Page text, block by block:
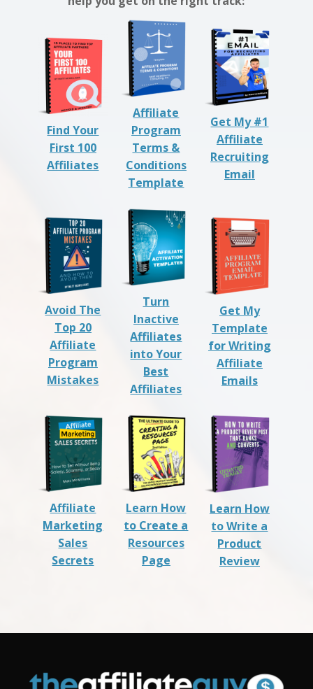
Find Your
First 100
Affiliates
Affiliate
Program
Terms &
Conditions
Template
Get My #1
Affiliate
Recruiting
Email
Avoid The
Top 20
Affiliate
Program
Mistakes
Turn
Inactive
Affiliates
into Your
Best
Affiliates
Get My
Template
for Writing
Affiliate
Emails
Affiliate
Marketing
Sales
Secrets
Learn How
to Create a
Resources
Page
Learn How
to Write a
Product
Review